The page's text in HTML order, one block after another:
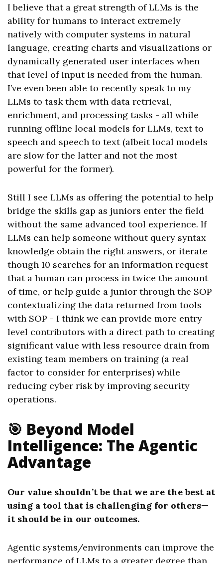
I believe that a great strength of LLMs is the
ability for humans to interact extremely
natively with computer systems in natural
language, creating charts and visualizations or
dynamically generated user interfaces when
that level of input is needed from the human.
I’ve even been able to recently speak to my
LLMs to task them with data retrieval,
enrichment, and processing tasks - all while
running offline local models for LLMs, text to
speech and speech to text (albeit local models
are slow for the latter and not the most
powerful for the former).
Still I see LLMs as offering the potential to help
bridge the skills gap as juniors enter the field
without the same advanced tool experience. If
LLMs can help someone without query syntax
knowledge obtain the right answers, or iterate
though 10 searches for an information request
that a human can process in twice the amount
of time, or help guide a junior through the SOP
contextualizing the data returned from tools
with SOP - I think we can provide more entry
level contributors with a direct path to creating
significant value with less resource drain from
existing team members on training (a real
factor to consider for enterprises) while
reducing cyber risk by improving security
operations.
🎯 Beyond Model
Intelligence: The Agentic
Advantage
Our value shouldn’t be that we are the best at
using a tool that is challenging for others—
it should be in our outcomes.
Agentic systems/environments can improve the